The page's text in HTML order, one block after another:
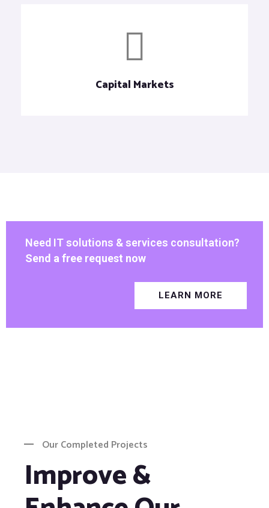
Capital Markets
Need IT solutions & services consultation?
Send a free request now
LEARN MORE
Our Completed Projects
Improve &